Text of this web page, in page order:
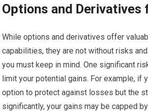
Options and Derivatives
While options and derivatives offer
capabilities, they are not without risks
you must keep in mind. One significant
limit your potential gains. For example, if
option to protect against losses but the
significantly, your gains may be capped